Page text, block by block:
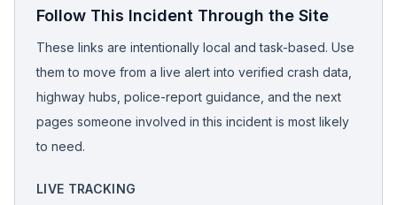
Follow This Incident Through the Site
These links are intentionally local and task-based. Use
them to move from a live alert into verified crash data,
highway hubs, police-report guidance, and the next
pages someone involved in this incident is most likely
to need.
LIVE TRACKING